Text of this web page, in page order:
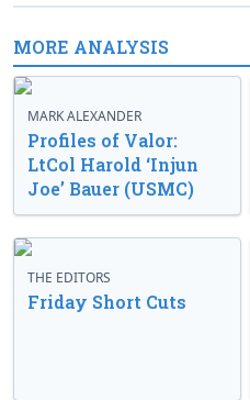
MORE ANALYSIS
MARK ALEXANDER
Profiles of Valor:
LtCol Harold ‘Injun
Joe’ Bauer (USMC)
THE EDITORS
Friday Short Cuts